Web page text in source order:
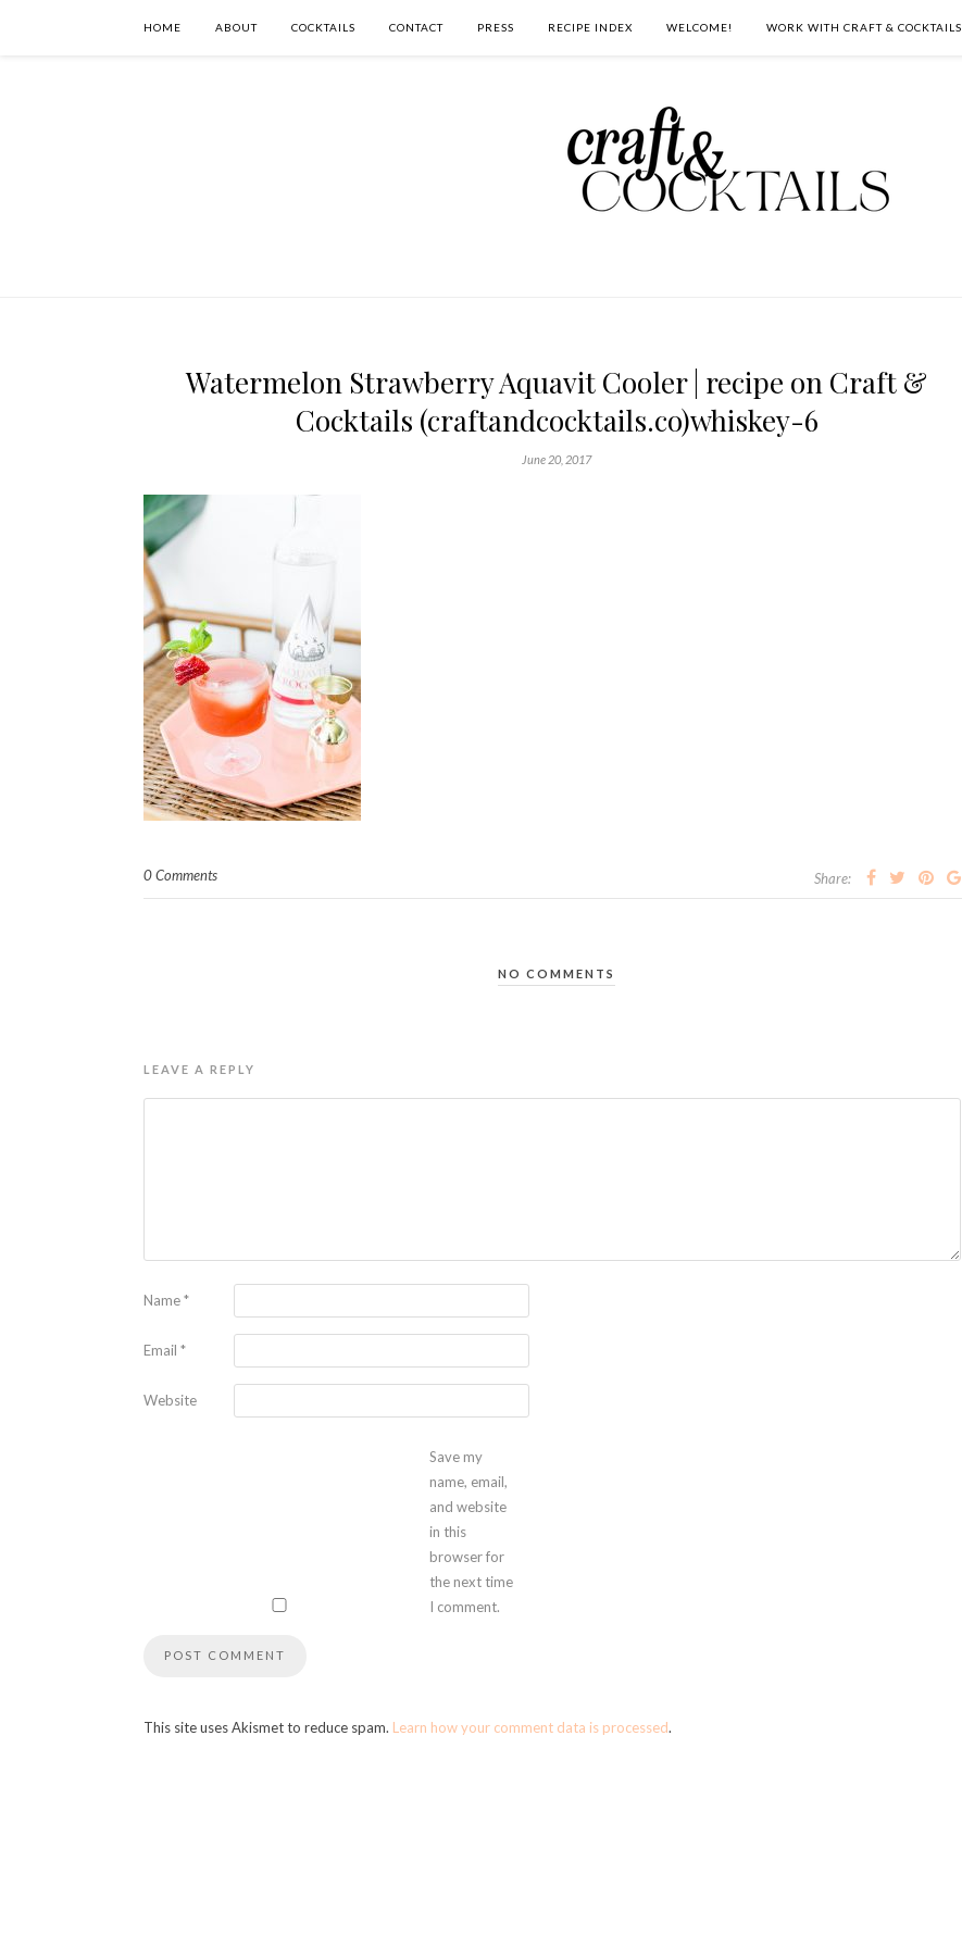
HOME ABOUT COCKTAILS CONTACT PRESS RECIPE INDEX WELCOME! WORK WITH CRAFT & COCKTAILS
Watermelon Strawberry Aquavit Cooler | recipe on Craft &
Cocktails (craftandcocktails.co)whiskey-6
June 20, 2017
0 Comments Share:
NO COMMENTS
LEAVE A REPLY
Name*
Email *
Website
Save my
name, email,
and website
in this
browser for
the next time
I comment.
This site uses Akismet to reduce spam. Learn how your comment data is processed.